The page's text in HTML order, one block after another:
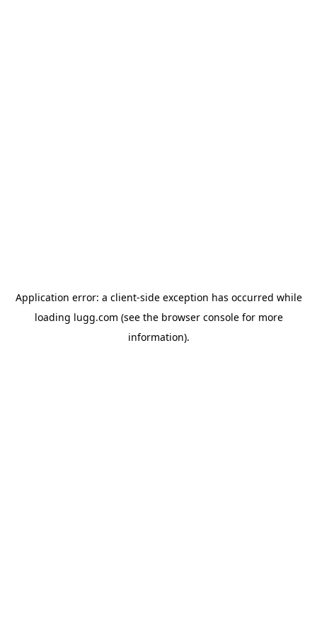
Application error: a client-side exception has occurred while
loading lugg.com (see the browser consolefor more
information).